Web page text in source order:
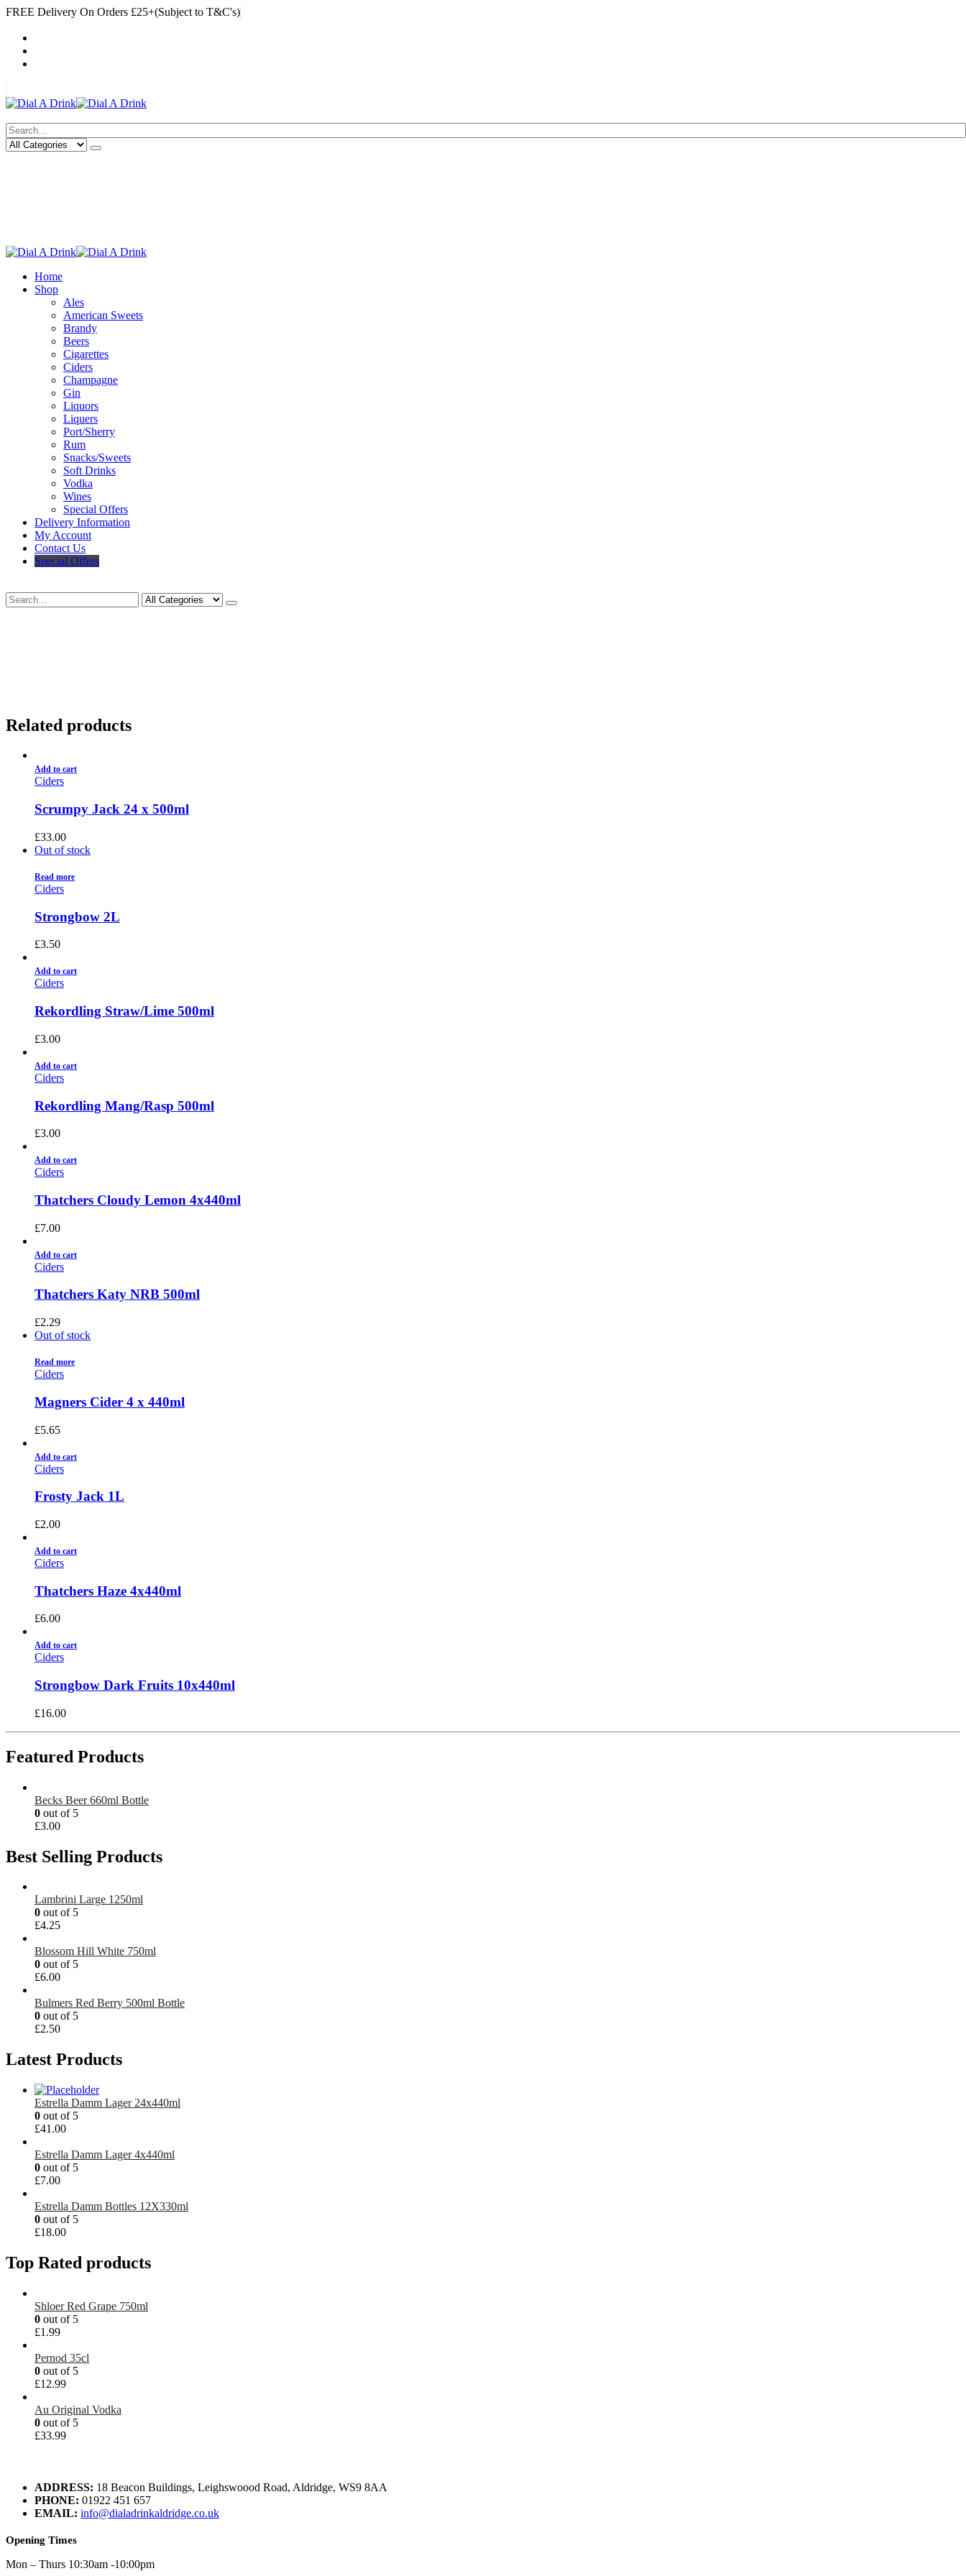
FREE Delivery On Orders £25+(Subject to T&C's)
Home
Shop
Ales
American Sweets
Brandy
Beers
Cigarettes
Ciders
Champagne
Gin
Liquors
Liquers
Port/Sherry
Rum
Snacks/Sweets
Soft Drinks
Vodka
Wines
Special Offers
Delivery Information
My Account
Contact Us
Special Offers
Related products
Add to cart
Ciders
Scrumpy Jack 24 x 500ml
£33.00
Out of stock
Read more
Ciders
Strongbow 2L
£3.50
Add to cart
Ciders
Rekordling Straw/Lime 500ml
£3.00
Add to cart
Ciders
Rekordling Mang/Rasp 500ml
£3.00
Add to cart
Ciders
Thatchers Cloudy Lemon 4x440ml
£7.00
Add to cart
Ciders
Thatchers Katy NRB 500ml
£2.29
Out of stock
Read more
Ciders
Magners Cider 4 x 440ml
£5.65
Add to cart
Ciders
Frosty Jack 1L
£2.00
Add to cart
Ciders
Thatchers Haze 4x440ml
£6.00
Add to cart
Ciders
Strongbow Dark Fruits 10x440ml
£16.00
Featured Products
Becks Beer 660ml Bottle
0 out of 5
£3.00
Best Selling Products
Lambrini Large 1250ml
0 out of 5
£4.25
Blossom Hill White 750ml
0 out of 5
£6.00
Bulmers Red Berry 500ml Bottle
0 out of 5
£2.50
Latest Products
Estrella Damm Lager 24x440ml
0 out of 5
£41.00
Estrella Damm Lager 4x440ml
0 out of 5
£7.00
Estrella Damm Bottles 12X330ml
0 out of 5
£18.00
Top Rated products
Shloer Red Grape 750ml
0 out of 5
£1.99
Pernod 35cl
0 out of 5
£12.99
Au Original Vodka
0 out of 5
£33.99
ADDRESS: 18 Beacon Buildings, Leighswoood Road, Aldridge, WS9 8AA
PHONE: 01922 451 657
EMAIL: info@dialadrinkaldridge.co.uk
Opening Times
Mon – Thurs 10:30am -10:00pm